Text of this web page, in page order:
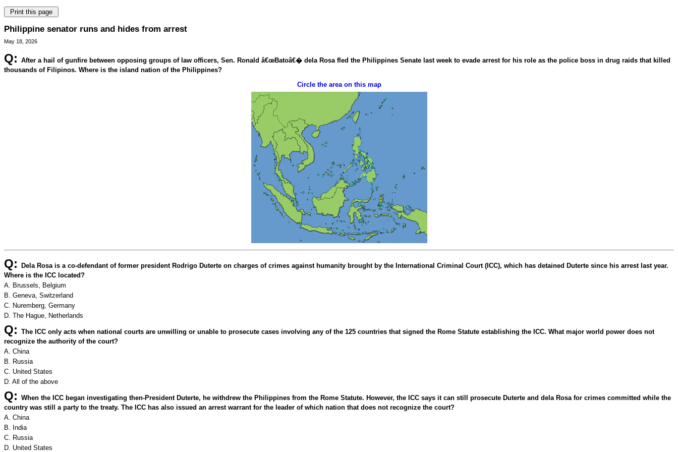
Philippine senator runs and hides from arrest
May 18, 2026
Q: After a hail of gunfire between opposing groups of law officers, Sen. Ronald â€œBatoâ€� dela Rosa fled the Philippines Senate last week to evade arrest for his role as the police boss in drug raids that killed
thousands of Filipinos. Where is the island nation of the Philippines?
Circle the area on this map
Q:
Dela Rosa is a co-defendant of former president Rodrigo Duterte on charges of crimes against humanity brought by the International Criminal Court (ICC), which has detained Duterte since his arrest last year.
Where is the ICC located?
A. Brussels, Belgium
B. Geneva, Switzerland
C. Nuremberg, Germany
D. The Hague, Netherlands
Q: The ICC only acts when national courts are unwilling or unable to prosecute cases involving any of the 125 countries that signed the Rome Statute establishing the ICC. What major world power does not
recognize the authority of the court?
A. China
B. Russia
C. United States
D. All of the above
Q: When the ICC began investigating then-President Duterte, he withdrew the Philippines from the Rome Statute. However, the ICC says it can still prosecute Duterte and dela Rosa for crimes committed while the
country was still a party to the treaty. The ICC has also issued an arrest warrant for the leader of which nation that does not recognize the court?
A. China
B. India
C. Russia
D. United States